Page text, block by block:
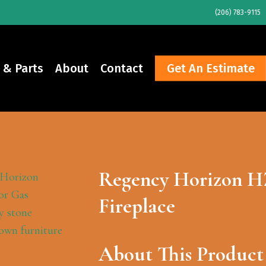
(206) 783-9115
& Parts About Contact Get An Estimate
Regency Horizon
Fireplace
About This Product